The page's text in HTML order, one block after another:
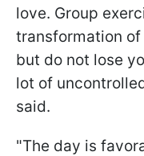
love. Group
transformation of
but do not lose
lot of
said.
"The day is